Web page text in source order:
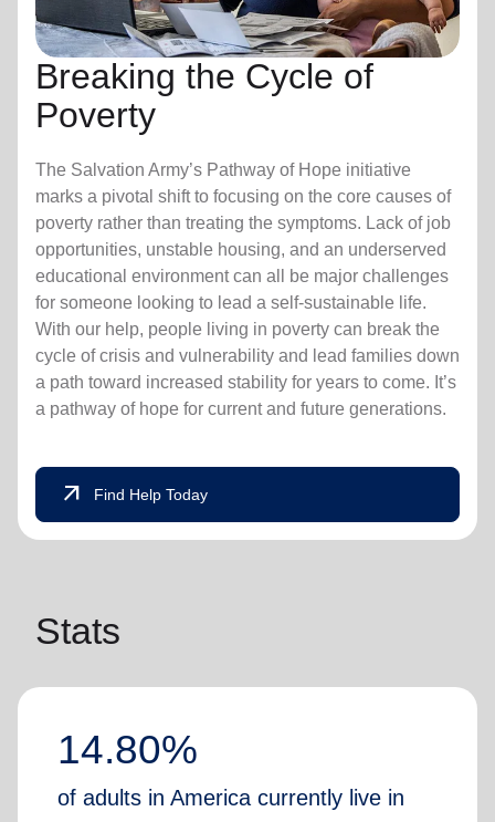
Breaking the Cycle of
Poverty
The Salvation Army’s Pathway of Hope initiative
marks a pivotal shift to focusing on the core causes of
poverty rather than treating the symptoms. Lack of job
opportunities, unstable housing, and an underserved
educational environment can all be major challenges
for someone looking to lead a self-sustainable life.
With our help, people living in poverty can break the
cycle of crisis and vulnerability and lead families down
a path toward increased stability for years to come. It’s
a pathway of hope for current and future generations.
arrow_outward Find Help Today
Stats
14.80%
of adults in America currently live in